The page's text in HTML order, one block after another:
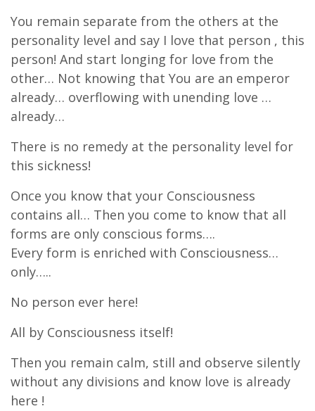
You remain separate from the others at the
personality level and say I love that person , this
person! And start longing for love from the
other… Not knowing that You are an emperor
already… overflowing with unending love …
already…
There is no remedy at the personality level for
this sickness!
Once you know that your Consciousness
contains all… Then you come to know that all
forms are only conscious forms….
Every form is enriched with Consciousness…
only…..
No person ever here!
All by Consciousness itself!
Then you remain calm, still and observe silently
without any divisions and know love is already
here !